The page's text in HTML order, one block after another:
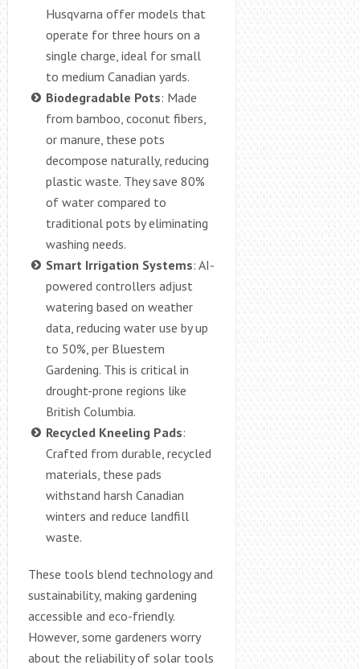
Husqvarna offer models that
operate for three hours on a
single charge, ideal for small
to medium Canadian yards.
Biodegradable Pots: Made
from bamboo, coconut fibers,
or manure, these pots
decompose naturally, reducing
plastic waste. They save 80%
of water compared to
traditional pots by eliminating
washing needs.
Smart Irrigation Systems: AI-
powered controllers adjust
watering based on weather
data, reducing water use by up
to 50%, per Bluestem
Gardening. This is critical in
drought-prone regions like
British Columbia.
Recycled Kneeling Pads:
Crafted from durable, recycled
materials, these pads
withstand harsh Canadian
winters and reduce landfill
waste.
These tools blend technology and
sustainability, making gardening
accessible and eco-friendly.
However, some gardeners worry
about the reliability of solar tools